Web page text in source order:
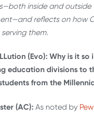
inside and outside
reflects on how
them.
(Evo): Why is it
education divisions to
from the
(AC): As noted by